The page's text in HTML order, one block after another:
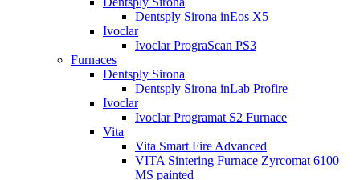
Dentsply Sirona inEos X5
Ivoclar
Ivoclar PrograScan PS3
Furnaces
Dentsply Sirona
Dentsply Sirona inLab Profire
Ivoclar
Ivoclar Programat S2 Furnace
Vita
Vita Smart Fire Advanced
VITA Sintering Furnace Zyrcomat 6100
MS painted